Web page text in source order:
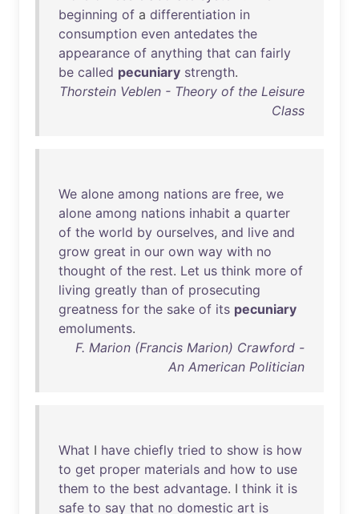
beginning of a differentiation in
consumption even antedates the
appearance of anything that can fairly
be called pecuniary strength.
Thorstein Veblen - Theory of the Leisure
Class
We alone among nations are free, we
alone among nations inhabit a quarter
of the world by ourselves, and live and
grow great in our own way with no
thought of the rest. Let us think more of
living greatly than of prosecuting
greatness for the sake of its pecuniary
emoluments.
F. Marion (Francis Marion) Crawford -
An American Politician
What I have chiefly tried to show is how
to get proper materials and how to use
them to the best advantage. I think it is
safe to say that no domestic art is